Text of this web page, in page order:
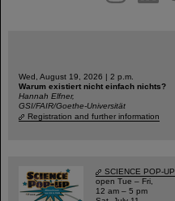
Wed, August 19, 2026 | 2 p.m.
Warum existiert nicht einfach nichts?
Hannah Elfner,
GSI/FAIR/Goethe-Universität
Registration and further information
SCIENCE POP-UP
open Tue – Fri,
12 am – 5 pm